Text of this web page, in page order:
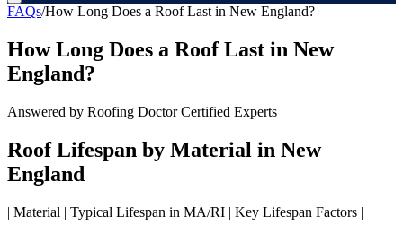
FAQs/How Long Does a Roof Last in New England?
How Long Does a Roof Last in New
England?
Answered by Roofing Doctor Certified Experts
Roof Lifespan by Material in New
England
| Material | Typical Lifespan in MA/RI | Key Lifespan Factors |